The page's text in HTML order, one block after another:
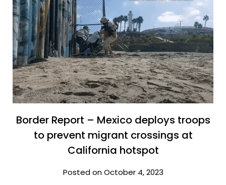
Border Report – Mexico deploys troops
to prevent migrant crossings at
California hotspot
Posted on October 4, 2023